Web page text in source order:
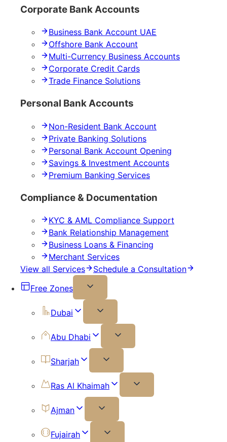
Corporate Bank Accounts
Business Bank Account UAE
Offshore Bank Account
Multi-Currency Business Accounts
Corporate Credit Cards
Trade Finance Solutions
Personal Bank Accounts
Non-Resident Bank Account
Private Banking Solutions
Personal Bank Account Opening
Savings & Investment Accounts
Premium Banking Services
Compliance & Documentation
KYC & AML Compliance Support
Bank Relationship Management
Business Loans & Financing
Merchant Services
View all Services
Schedule a Consultation
Free Zones
Dubai
Abu Dhabi
Sharjah
Ras Al Khaimah
Ajman
Fujairah